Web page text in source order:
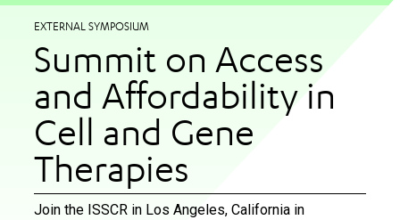
EXTERNAL SYMPOSIUM
Summit on Access
and Affordability in
Cell and Gene
Therapies
Join the ISSCR in Los Angeles, California in